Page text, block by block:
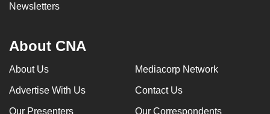
Newsletters
About CNA
About Us Mediacorp Network
Advertise With Us Contact Us
Our Presenters Our Correspondents